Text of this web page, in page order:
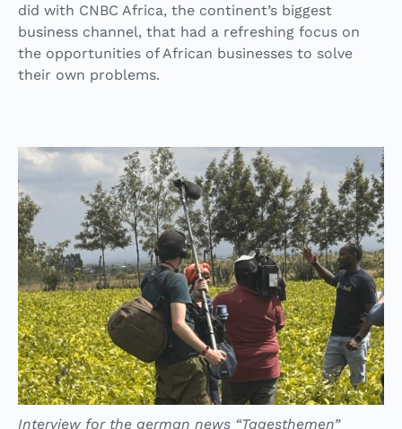
did with CNBC Africa, the continent’s biggest
business channel, that had a refreshing focus on
the opportunities of African businesses to solve
their own problems.
Interview for the german news “Tagesthemen”